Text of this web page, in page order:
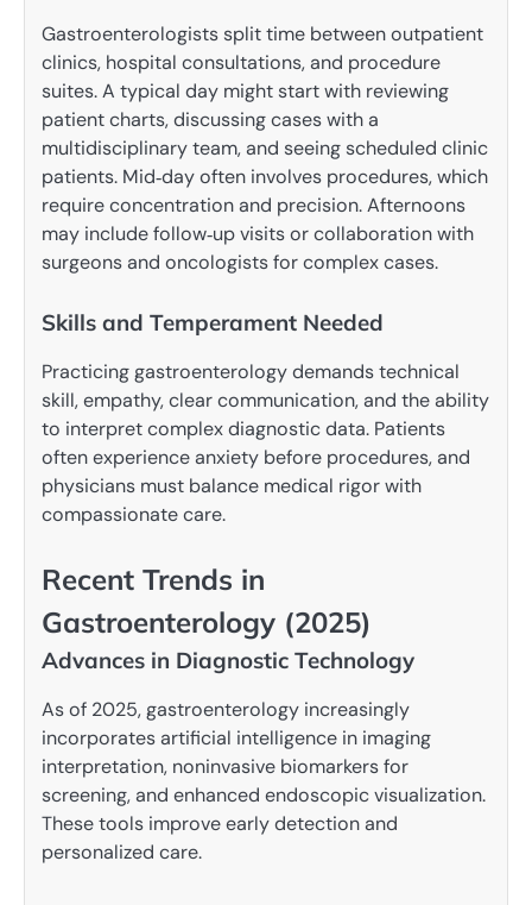
Gastroenterologists split time between outpatient
clinics, hospital consultations, and procedure
suites. A typical day might start with reviewing
patient charts, discussing cases with a
multidisciplinary team, and seeing scheduled clinic
patients. Mid‑day often involves procedures, which
require concentration and precision. Afternoons
may include follow‑up visits or collaboration with
surgeons and oncologists for complex cases.
Skills and Temperament Needed
Practicing gastroenterology demands technical
skill, empathy, clear communication, and the ability
to interpret complex diagnostic data. Patients
often experience anxiety before procedures, and
physicians must balance medical rigor with
compassionate care.
Recent Trends in
Gastroenterology (2025)
Advances in Diagnostic Technology
As of 2025, gastroenterology increasingly
incorporates artificial intelligence in imaging
interpretation, noninvasive biomarkers for
screening, and enhanced endoscopic visualization.
These tools improve early detection and
personalized care.